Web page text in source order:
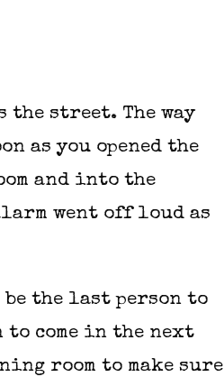
street. The way
as you opened the
and into the
went off loud as
the last person to
come in the next
room to make sure